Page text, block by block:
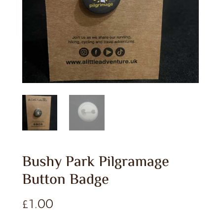
Bushy Park Pilgramage
Button Badge
£1.00